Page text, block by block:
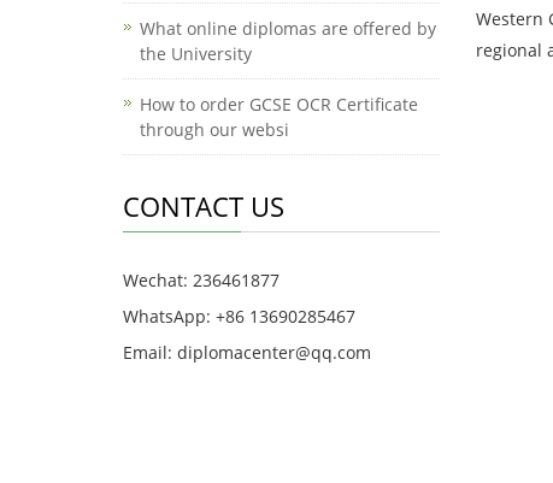
Western
regional
What online diplomas are offered by
the University
How to order GCSE OCR Certificate
through our websi
CONTACT US
Wechat: 236461877
WhatsApp: +86 13690285467
Email: diplomacenter@qq.com